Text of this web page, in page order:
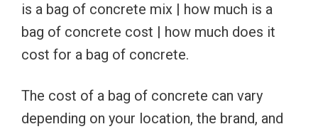
is a bag of concrete mix | how much is a
bag of concrete cost | how much does it
cost for a bag of concrete.
The cost of a bag of concrete can vary
depending on your location, the brand, and